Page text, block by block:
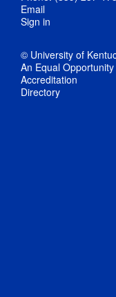
Email
Sign in
© University of
An Equal
Accreditation
Directory